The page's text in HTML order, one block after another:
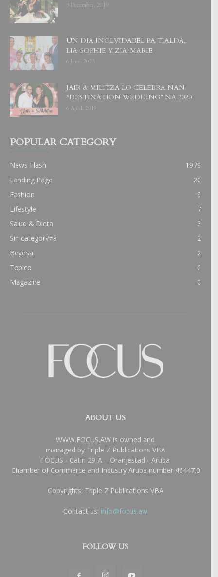
3 December, 2019
UN DIA INOLVIDABEL PA TIALDA,
LIA-SOPHIE Y ZIA-MARIE
6 June, 2023
JAIR & MILITZA LO CELEBRA NAN
“DESTINATION WEDDING” NA 2020
6 April, 2019
POPULAR CATEGORY
News Flash
1979
Landing Page
20
Fashion
9
Lifestyle
7
Salud & Dieta
3
Sin categor√≠a
2
Beyesa
2
Topico
0
Magazine
0
ABOUT US
WWW.FOCUS.AW is owned and
managed by Triple Z Publications VBA
FOCUS - Catiri 29-A – Oranjestad - Aruba
Chamber of Commerce and Industry Aruba number 46447.0
Copyrights: Triple Z Publications VBA
Contact us: info@focus.aw
FOLLOW US